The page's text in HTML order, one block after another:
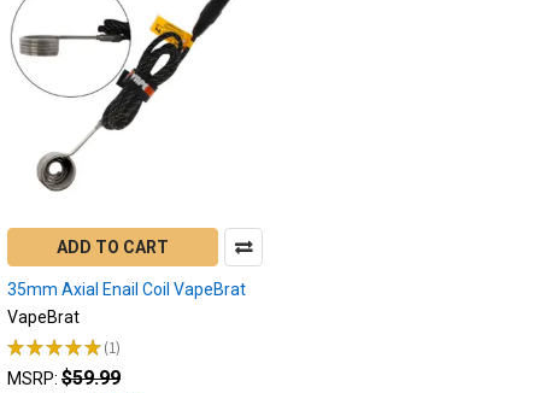
ADD TO CART
35mm Axial Enail Coil VapeBrat
VapeBrat
★★★★★ 1
1
MSRP: $59.99